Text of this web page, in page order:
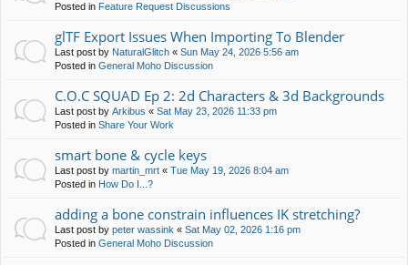
Posted in Feature Request Discussions
glTF Export Issues When Importing To Blender
Last post by NaturalGlitch « Sun May 24, 2026 5:56 am
Posted in General Moho Discussion
C.O.C SQUAD Ep 2: 2d Characters & 3d Backgrounds
Last post by Arkibus « Sat May 23, 2026 11:33 pm
Posted in Share Your Work
smart bone & cycle keys
Last post by martin_mrt « Tue May 19, 2026 8:04 am
Posted in How Do I...?
adding a bone constrain influences IK stretching?
Last post by peter wassink « Sat May 02, 2026 1:16 pm
Posted in General Moho Discussion